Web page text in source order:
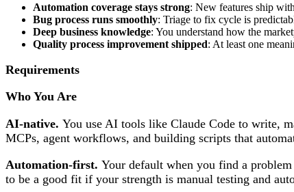
Automation coverage stays strong: New features ship
Bug process runs smoothly: Triage to fix cycle is
Deep business knowledge: You understand how the
Quality process improvement shipped: At least one
Requirements
Who You Are
AI-native. You use AI tools like Claude Code to write,
MCPs, agent workflows, and building scripts that
Automation-first. Your default when you find a
to be a good fit if your strength is manual testing and